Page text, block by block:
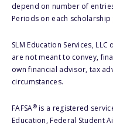
depend on number of
Periods on each scholarship
SLM Education Services,
are not meant to convey,
own financial advisor, tax
circumstances.
FAFSA®is a registered
Education, Federal Student